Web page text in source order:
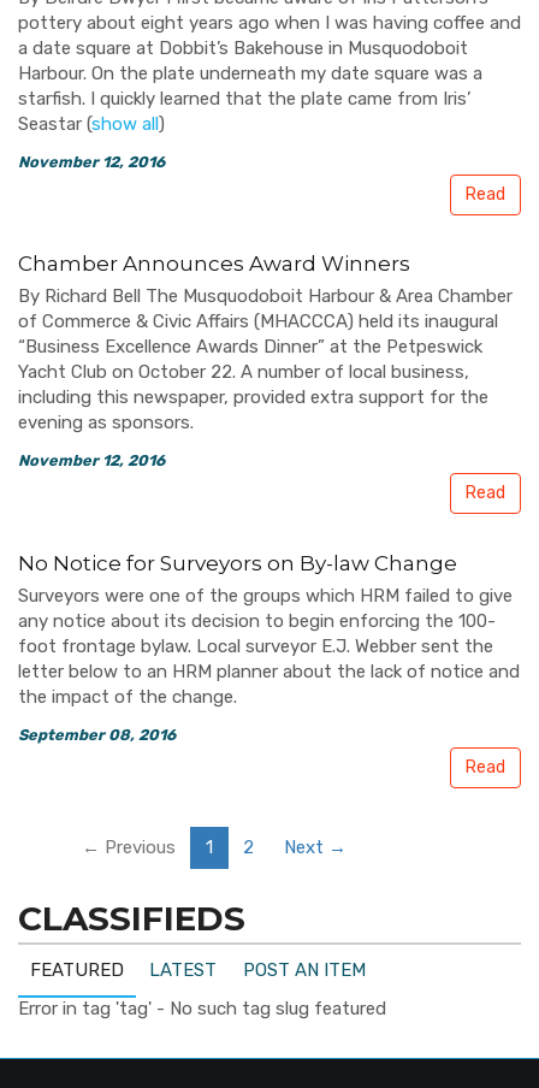
pottery about eight years ago when I was having coffee and
a date square at Dobbit’s Bakehouse in Musquodoboit
Harbour. On the plate underneath my date square was a
starfish. I quickly learned that the plate came from Iris’
Seastar (show all)
November 12, 2016
Read
Chamber Announces Award Winners
By Richard Bell The Musquodoboit Harbour & Area Chamber
of Commerce & Civic Affairs (MHACCCA) held its inaugural
“Business Excellence Awards Dinner” at the Petpeswick
Yacht Club on October 22. A number of local business,
including this newspaper, provided extra support for the
evening as sponsors.
November 12, 2016
Read
No Notice for Surveyors on By-law Change
Surveyors were one of the groups which HRM failed to give
any notice about its decision to begin enforcing the 100-
foot frontage bylaw. Local surveyor E.J. Webber sent the
letter below to an HRM planner about the lack of notice and
the impact of the change.
September 08, 2016
Read
← Previous 1 2 Next →
CLASSIFIEDS
FEATURED LATEST
POST AN ITEM
Error in tag 'tag' - No such tag slug featured